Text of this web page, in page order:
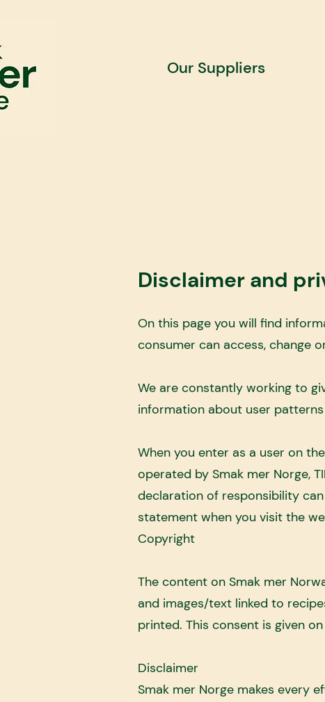
Our Suppliers
​Disclaimer and
On this page you will find
consumer can access, change
We are constantly working to
information about user
When you enter as a user on
operated by Smak mer Norge,
declaration of responsibility
statement when you visit the
Copyright
The content on Smak mer
and images/text linked to
printed. This consent is given
Disclaimer
Smak mer Norge makes every